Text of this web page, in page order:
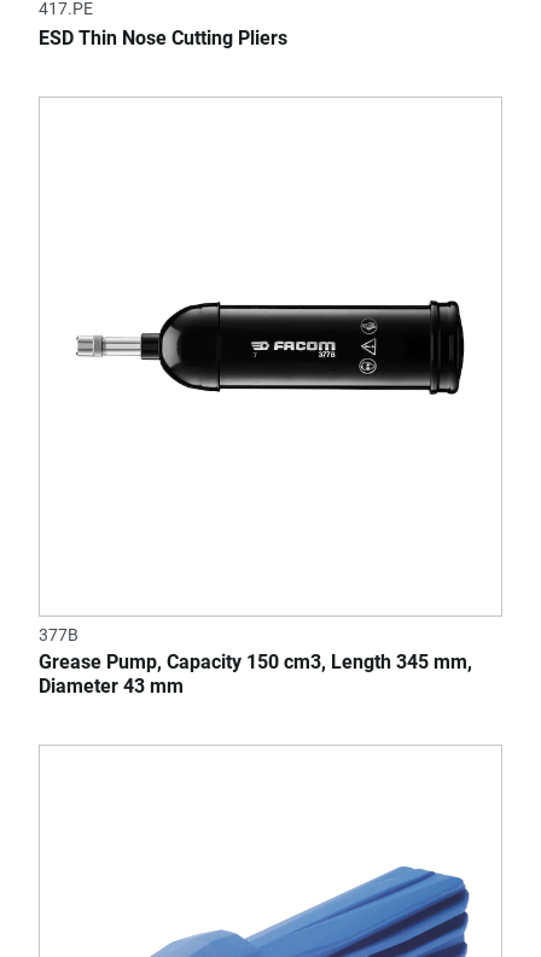
417.PE
ESD Thin Nose Cutting Pliers
377B
Grease Pump, Capacity 150 cm3, Length 345 mm,
Diameter 43 mm